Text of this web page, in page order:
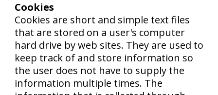
Cookies
Cookies are short and simple text files
that are stored on a user's computer
hard drive by web sites. They are used to
keep track of and store information so
the user does not have to supply the
information multiple times. The